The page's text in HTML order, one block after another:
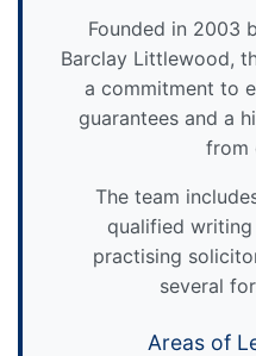
Founded in 2003
Barclay Littlewood,
a commitment to
guarantees and a
from
The team
qualified
practising
several
Areas of